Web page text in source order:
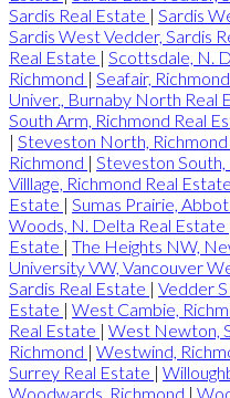
Sardis Real Estate | Sardis
Sardis West Vedder, Sardis
Real Estate | Scottsdale, N.
Richmond | Seafair,
Univer., Burnaby North Real
South Arm, Richmond Real
| Steveston North,
Richmond | Steveston South,
Villlage, Richmond Real Estate
Estate | Sumas Prairie,
Woods, N. Delta Real Estate
Estate | The Heights NW,
University VW, Vancouver
Sardis Real Estate | Vedder
Estate | West Cambie,
Real Estate | West Newton,
Richmond | Westwind,
Surrey Real Estate |
Woodwards, Richmond |